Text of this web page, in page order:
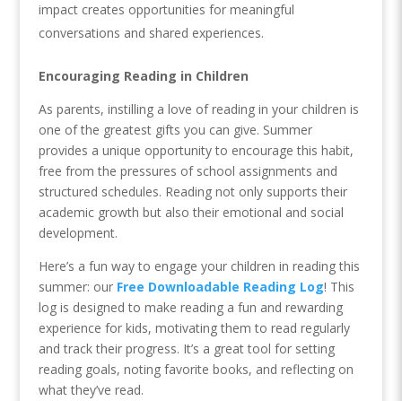
impact creates opportunities for meaningful
conversations and shared experiences.
Encouraging Reading in Children
As parents, instilling a love of reading in your children is
one of the greatest gifts you can give. Summer
provides a unique opportunity to encourage this habit,
free from the pressures of school assignments and
structured schedules. Reading not only supports their
academic growth but also their emotional and social
development.
Here’s a fun way to engage your children in reading this
summer: our Free Downloadable Reading Log! This
log is designed to make reading a fun and rewarding
experience for kids, motivating them to read regularly
and track their progress. It’s a great tool for setting
reading goals, noting favorite books, and reflecting on
what they’ve read.